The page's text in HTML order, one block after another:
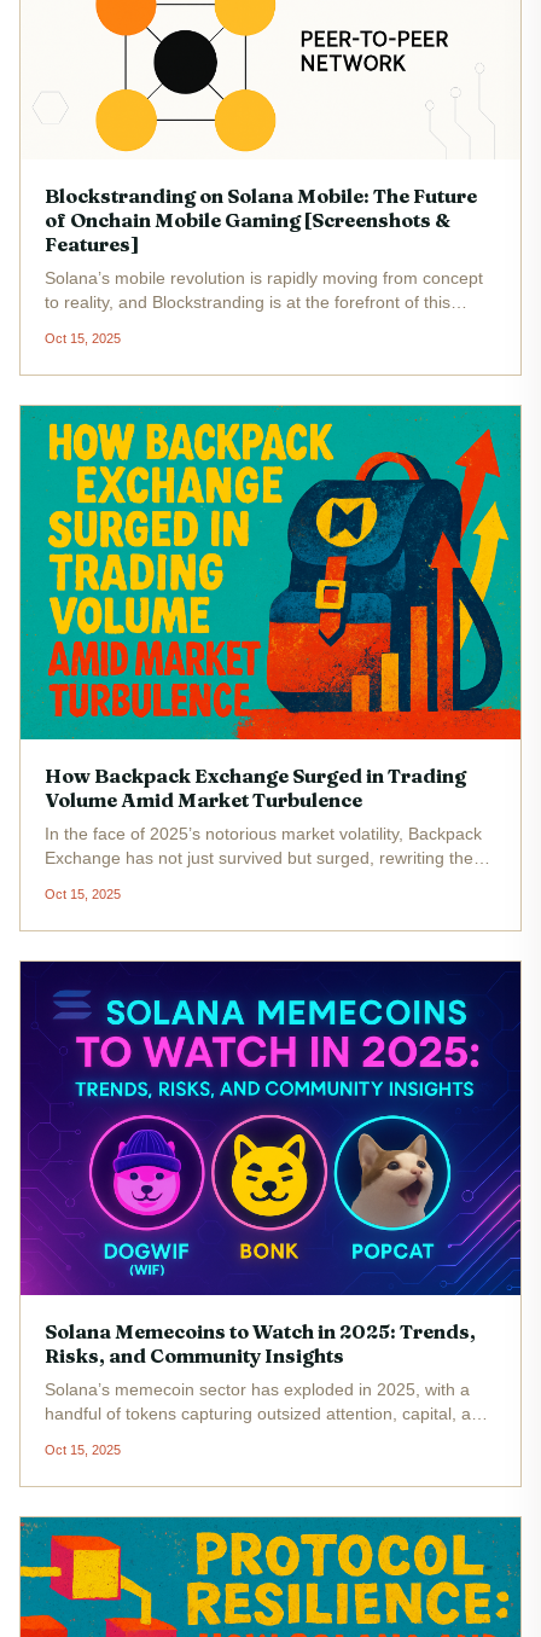
Blockstranding on Solana Mobile: The Future
of Onchain Mobile Gaming [Screenshots &
Features]
Solana’s mobile revolution is rapidly moving from concept
to reality, and Blockstranding is at the forefront of this
Playing Game (OMRPG) to harness Solana’s high-
throughput blockchain,...
Oct 15, 2025
How Backpack Exchange Surged in Trading
Volume Amid Market Turbulence
In the face of 2025’s notorious market volatility, Backpack
Exchange has not just survived but surged, rewriting the
exchanges struggled to maintain user confidence amid
price swings and...
Oct 15, 2025
Solana Memecoins to Watch in 2025: Trends,
Risks, and Community Insights
Solana’s memecoin sector has exploded in 2025, with a
handful of tokens capturing outsized attention, capital, and
position as a leading high-throughput network (SOL at
$203.96 as of...
Oct 15, 2025